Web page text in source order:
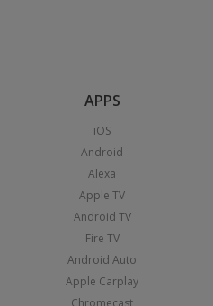
APPS
iOS
Android
Alexa
Apple TV
Android TV
Fire TV
Android Auto
Apple Carplay
Chromecast